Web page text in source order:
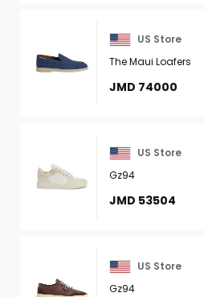
US Store
The Maui Loafers
JMD 74000
US Store
Gz94
JMD 53504
US Store
Gz94